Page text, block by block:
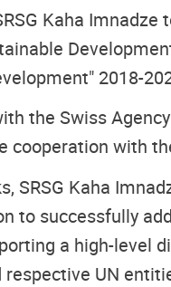
Kaha
2018-
the Swiss
cooperation with
SRSG Kaha
to successfully
a high-level
UN